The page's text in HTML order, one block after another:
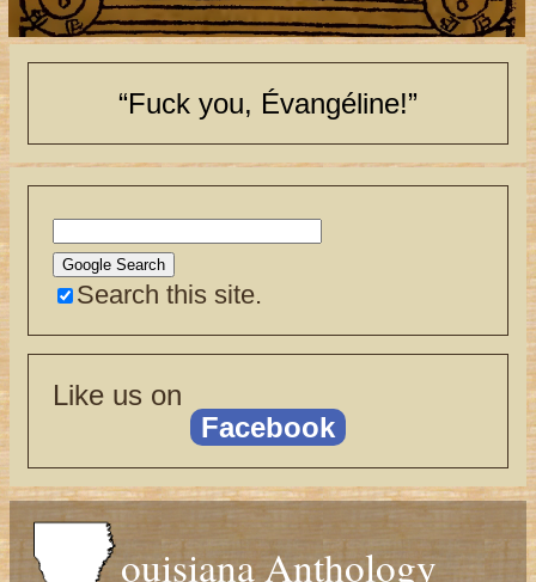
“Fuck you, Évangéline!”
Search this site.
Like us on
Facebook
ouisiana Anthology